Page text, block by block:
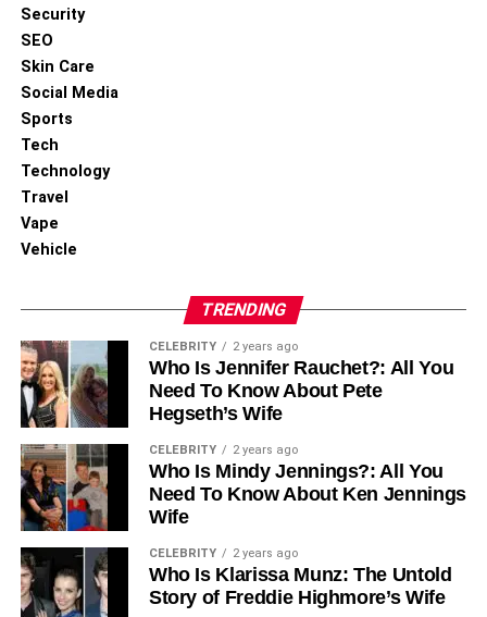
DON'T MISS
Top Benefits of Orthopedic Shoes for Foot Health
and Comfort
Security
SEO
Skin Care
Social Media
Sports
Tech
Technology
Travel
Vape
Vehicle
TRENDING
CELEBRITY 2 years ago
Who Is Jennifer Rauchet?: All You
Need To Know About Pete
Hegseth’s Wife
CELEBRITY 2 years ago
Who Is Mindy Jennings?: All You
Need To Know About Ken Jennings
Wife
CELEBRITY 2 years ago
Who Is Klarissa Munz: The Untold
Story of Freddie Highmore’s Wife